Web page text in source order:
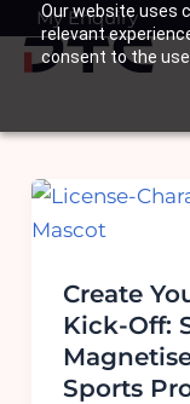
Our website uses
relevant
consent to the
SkipMy Enquiry
Create
Kick-Off:
Sports